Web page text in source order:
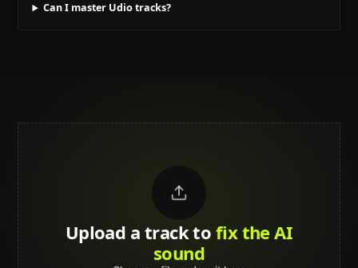
Can I master Udio tracks?
Upload a track toland on
Spotify